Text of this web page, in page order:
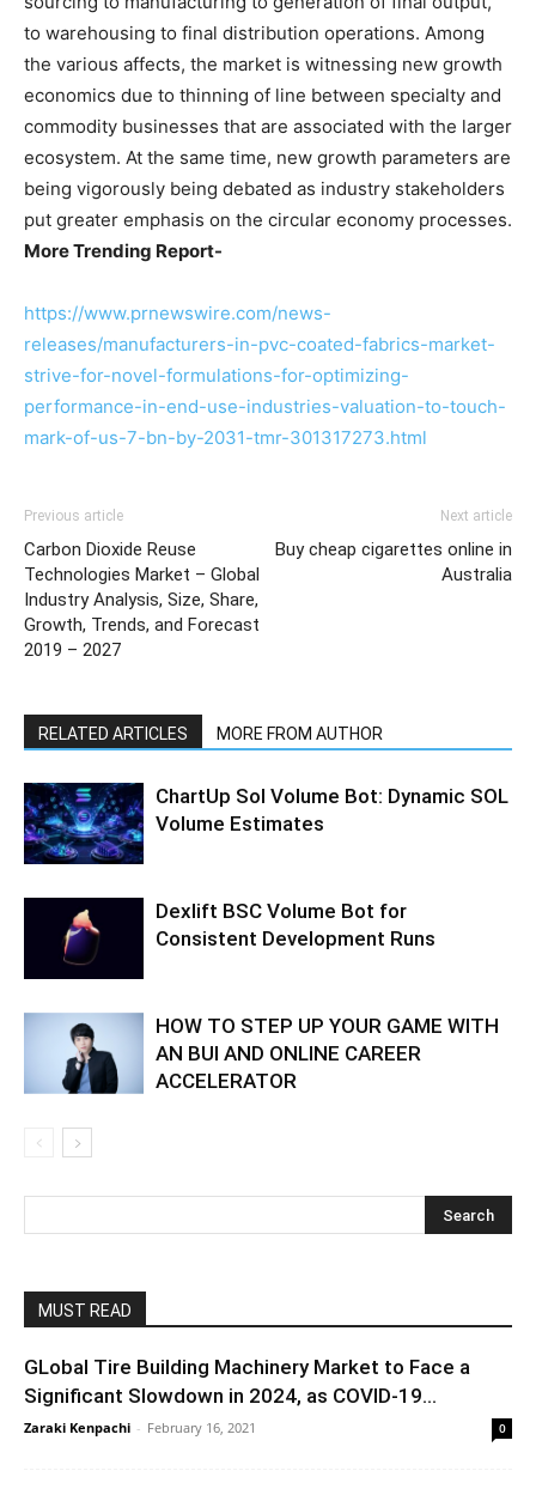
to warehousing to final distribution operations. Among
the various affects, the market is witnessing new growth
economics due to thinning of line between specialty and
commodity businesses that are associated with the larger
ecosystem. At the same time, new growth parameters are
being vigorously being debated as industry stakeholders
put greater emphasis on the circular economy processes.
More Trending Report-
https://www.prnewswire.com/news-
releases/manufacturers-in-pvc-coated-fabrics-market-
strive-for-novel-formulations-for-optimizing-
performance-in-end-use-industries-valuation-to-touch-
mark-of-us-7-bn-by-2031-tmr-301317273.html
Previous article
Carbon Dioxide Reuse
Technologies Market – Global
Industry Analysis, Size, Share,
Growth, Trends, and Forecast
2019 – 2027
Next article
Buy cheap cigarettes online in
Australia
RELATED ARTICLES MORE FROM AUTHOR
ChartUp Sol Volume Bot: Dynamic SOL
Volume Estimates
Dexlift BSC Volume Bot for
Consistent Development Runs
HOW TO STEP UP YOUR GAME WITH
AN BUI AND ONLINE CAREER
ACCELERATOR
MUST READ
GLobal Tire Building Machinery Market to Face a
Significant Slowdown in 2024, as COVID-19...
Zaraki Kenpachi - February 16, 2021 0